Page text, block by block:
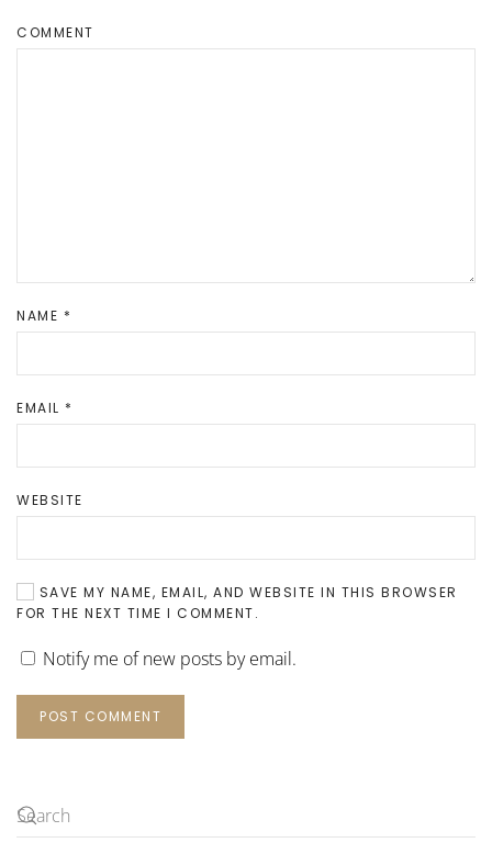
COMMENT
NAME *
EMAIL *
WEBSITE
SAVE MY NAME, EMAIL, AND WEBSITE IN THIS BROWSER
FOR THE NEXT TIME I COMMENT.
Notify me of new posts by email.
POST COMMENT